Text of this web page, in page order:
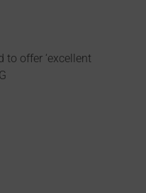
to offer ‘excellent